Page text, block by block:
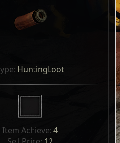
HuntingLoot
Item Achieve: 4